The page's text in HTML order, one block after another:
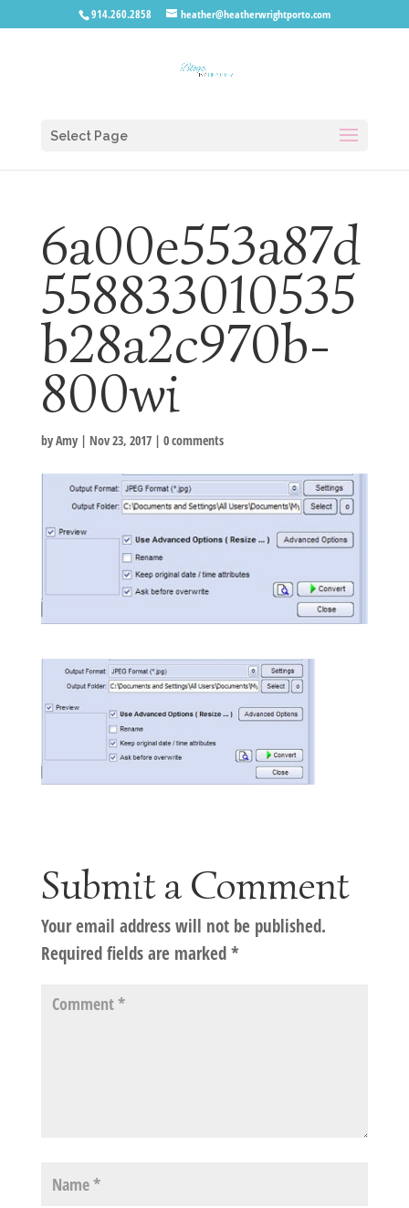
914.260.2858 heather@heatherwrightporto.com
Select Page
6a00e553a87d
558833010535
b28a2c970b-
800wi
byAmy| Nov 23, 2017| 0 comments
Submit a Comment
Your email address will not be published.
Required fields are marked*